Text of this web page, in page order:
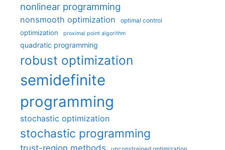
nonlinear programming
nonsmooth optimization optimal control
optimization proximal point algorithm
quadratic programming
robust optimization
semidefinite
programming
stochastic optimization
stochastic programming
trust-region methods